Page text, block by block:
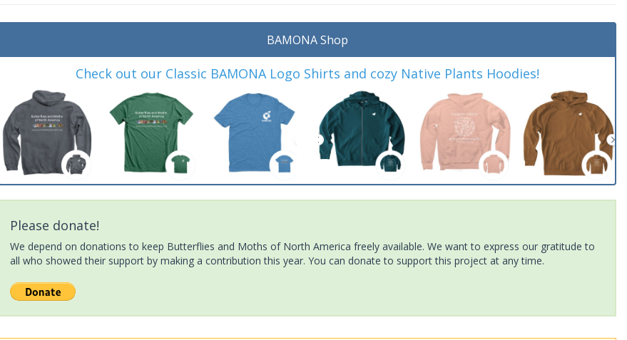
BAMONA Shop
Check out our Classic BAMONA Logo Shirts and cozy Native Plants Hoodies!
Please donate!
We depend on donations to keep Butterflies and Moths of North America freely available. We want to express our gratitude to
all who showed their support by making a contribution this year. You can donate to support this project at any time.